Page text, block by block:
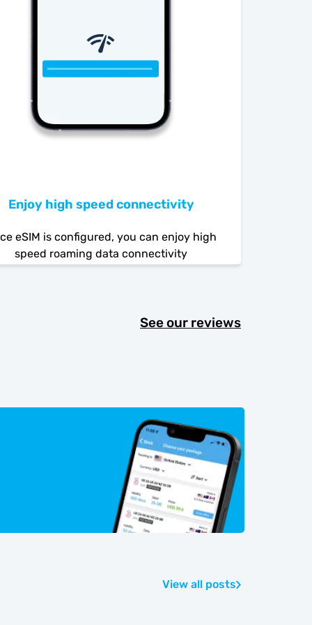
Enjoy high speed connectivity
eSIM is configured, you can enjoy high
speed roaming data connectivity
See our reviews
View all posts